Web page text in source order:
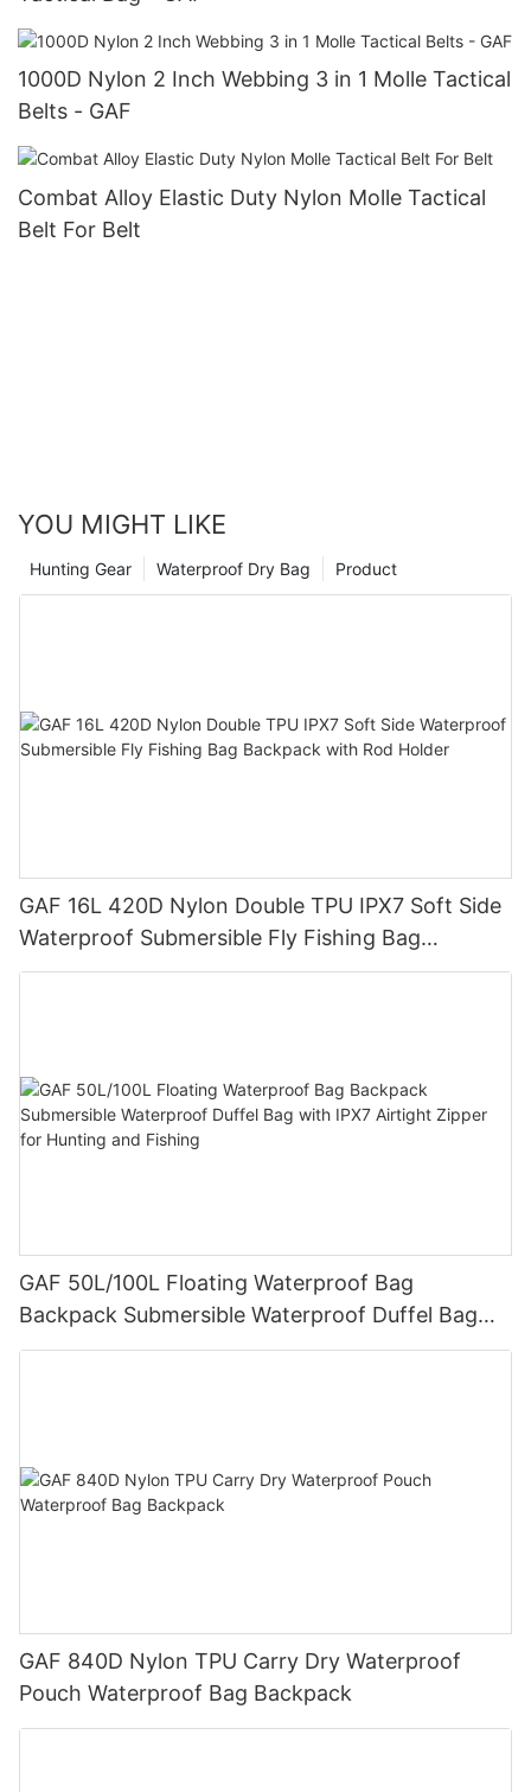
1000D Nylon 2 Inch Webbing 3 in 1 Molle Tactical
Belts - GAF
Combat Alloy Elastic Duty Nylon Molle Tactical
Belt For Belt
YOU MIGHT LIKE
Product
Waterproof Dry Bag
Hunting Gear
GAF 16L 420D Nylon Double TPU IPX7 Soft Side
Waterproof Submersible Fly Fishing Bag
Backpack with Rod Holder
GAF 50L/100L Floating Waterproof Bag
Backpack Submersible Waterproof Duffel Bag
with IPX7 Airtight Zipper for Hunting and Fishing
GAF 840D Nylon TPU Carry Dry Waterproof
Pouch Waterproof Bag Backpack